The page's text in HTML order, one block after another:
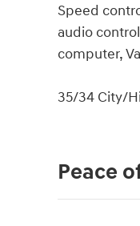
Speed
audio
computer,
35/34 City/
Peace